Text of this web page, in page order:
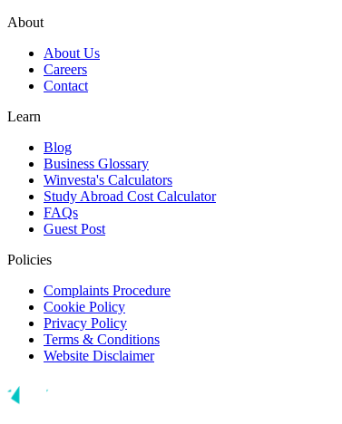
About
About Us
Careers
Contact
Learn
Blog
Business Glossary
Winvesta's Calculators
Study Abroad Cost Calculator
FAQs
Guest Post
Policies
Complaints Procedure
Cookie Policy
Privacy Policy
Terms & Conditions
Website Disclaimer